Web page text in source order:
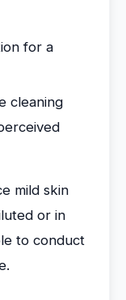
for a
cleaning
mild skin
or in
to conduct